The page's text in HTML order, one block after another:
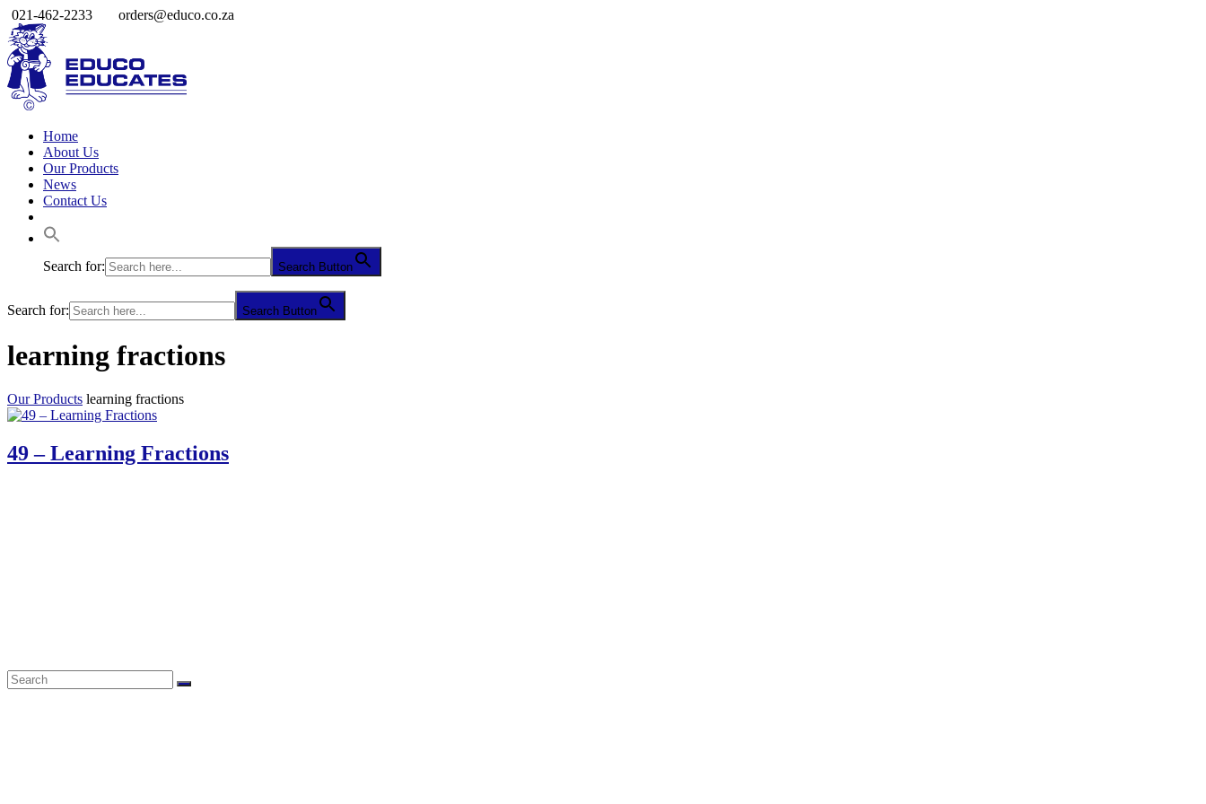
021-462-2233 orders@educo.co.za
Home
About Us
Our Products
News
Contact Us
Search for: Search Button
Search for: Search Button
learning fractions
Our Products learning fractions
49 – Learning Fractions